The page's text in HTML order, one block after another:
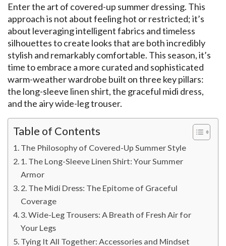
Enter the art of covered-up summer dressing. This
approach is not about feeling hot or restricted; it’s
about leveraging intelligent fabrics and timeless
silhouettes to create looks that are both incredibly
stylish and remarkably comfortable. This season, it’s
time to embrace a more curated and sophisticated
warm-weather wardrobe built on three key pillars:
the long-sleeve linen shirt, the graceful midi dress,
and the airy wide-leg trouser.
Table of Contents
The Philosophy of Covered-Up Summer Style
1. The Long-Sleeve Linen Shirt: Your Summer
Armor
2. The Midi Dress: The Epitome of Graceful
Coverage
3. Wide-Leg Trousers: A Breath of Fresh Air for
Your Legs
Tying It All Together: Accessories and Mindset